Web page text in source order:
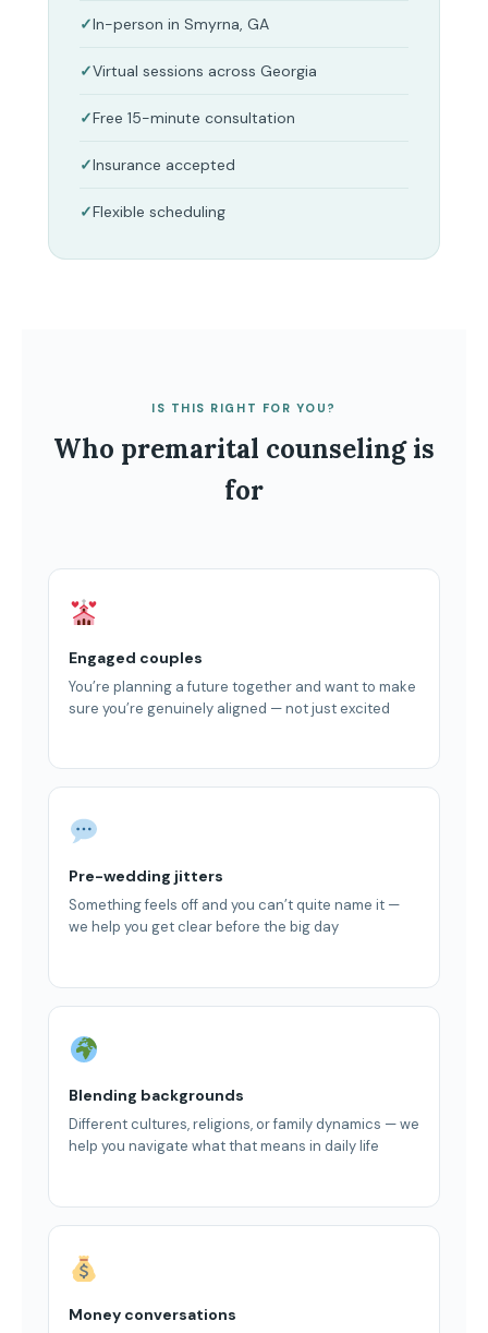
In-person in Smyrna, GA
Virtual sessions across Georgia
Free 15-minute consultation
Insurance accepted
Flexible scheduling
IS THIS RIGHT FOR YOU?
Who premarital counseling is
for
Engaged couples
You’re planning a future together and want to make
sure you’re genuinely aligned — not just excited
Pre-wedding jitters
Something feels off and you can’t quite name it —
we help you get clear before the big day
Blending backgrounds
Different cultures, religions, or family dynamics — we
help you navigate what that means in daily life
Money conversations